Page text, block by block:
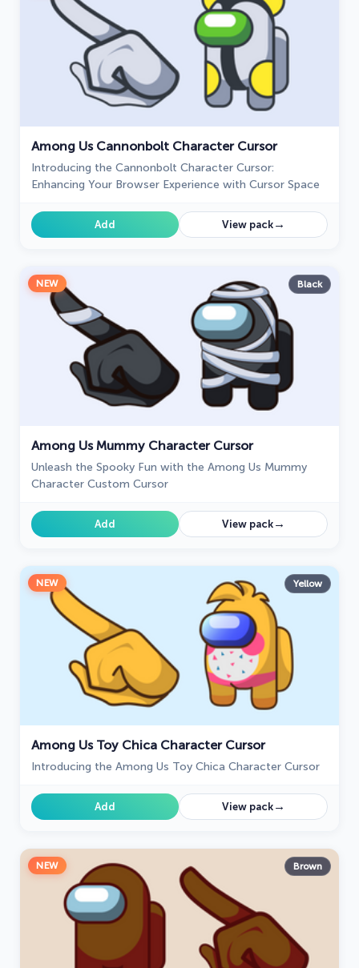
Among Us Cannonbolt Character Cursor
Introducing the Cannonbolt Character Cursor:
Enhancing Your Browser Experience with Cursor Space
Add View pack→
NEW Black
Among Us Mummy Character Cursor
Unleash the Spooky Fun with the Among Us Mummy
Character Custom Cursor
Add View pack→
NEW Yellow
Among Us Toy Chica Character Cursor
Introducing the Among Us Toy Chica Character Cursor
Add View pack→
NEW Brown